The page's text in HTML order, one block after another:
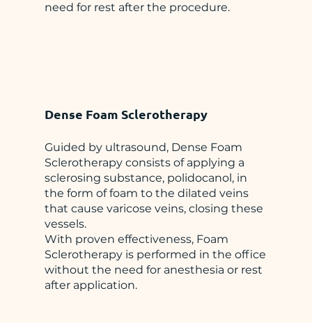
need for rest after the procedure.
Dense Foam Sclerotherapy
Guided by ultrasound, Dense Foam
Sclerotherapy consists of applying a
sclerosing substance, polidocanol, in
the form of foam to the dilated veins
that cause varicose veins, closing these
vessels.
With proven effectiveness, Foam
Sclerotherapy is performed in the office
without the need for anesthesia or rest
after application.